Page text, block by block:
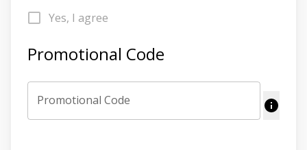
Yes, I agree
Promotional Code
Promotional Code